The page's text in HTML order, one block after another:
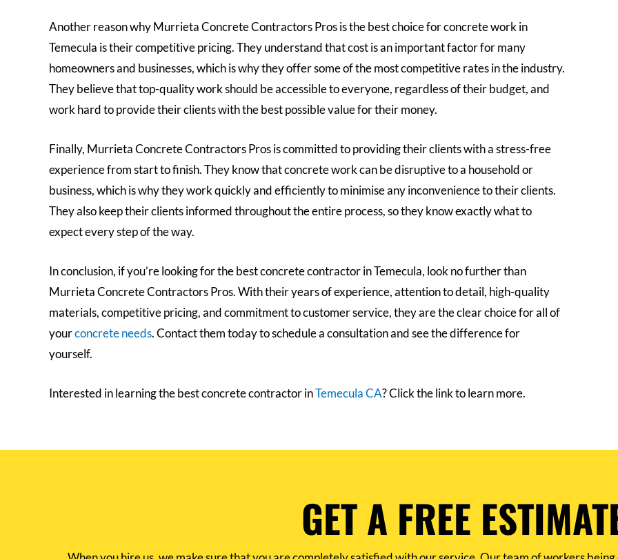
Another reason why Murrieta Concrete Contractors Pros is the best choice for concrete work in
Temecula is their competitive pricing. They understand that cost is an important factor for many
homeowners and businesses, which is why they offer some of the most competitive rates in the industry.
They believe that top-quality work should be accessible to everyone, regardless of their budget, and
work hard to provide their clients with the best possible value for their money.
Finally, Murrieta Concrete Contractors Pros is committed to providing their clients with a stress-free
experience from start to finish. They know that concrete work can be disruptive to a household or
business, which is why they work quickly and efficiently to minimise any inconvenience to their clients.
They also keep their clients informed throughout the entire process, so they know exactly what to
expect every step of the way.
In conclusion, if you’re looking for the best concrete contractor in Temecula, look no further than
Murrieta Concrete Contractors Pros. With their years of experience, attention to detail, high-quality
materials, competitive pricing, and commitment to customer service, they are the clear choice for all of
yourconcrete needs. Contact them today to schedule a consultation and see the difference for
yourself.
Interested in learning the best concrete contractor inTemecula CA? Click the link to learn more.
GET A FREE